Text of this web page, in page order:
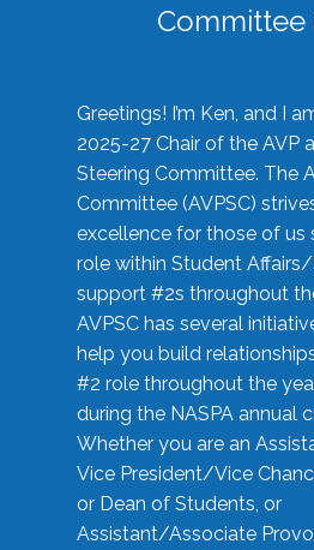
Committee
Greetings! I’m Ken, and I
2025-27 Chair of the AVP
Steering Committee. The
Committee (AVPSC)
excellence for those of us
role within Student
support #2s throughout
AVPSC has several
help you build
#2 role throughout the
during the NASPA annual
Whether you are an
Vice President/Vice
or Dean of Students, or
Assistant/Associate